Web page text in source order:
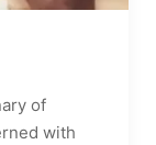
of
with